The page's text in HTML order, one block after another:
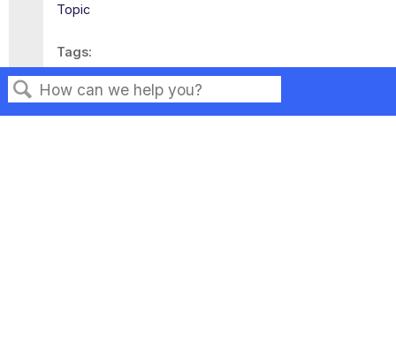
Search
Topic
Tags
This page has no tags.